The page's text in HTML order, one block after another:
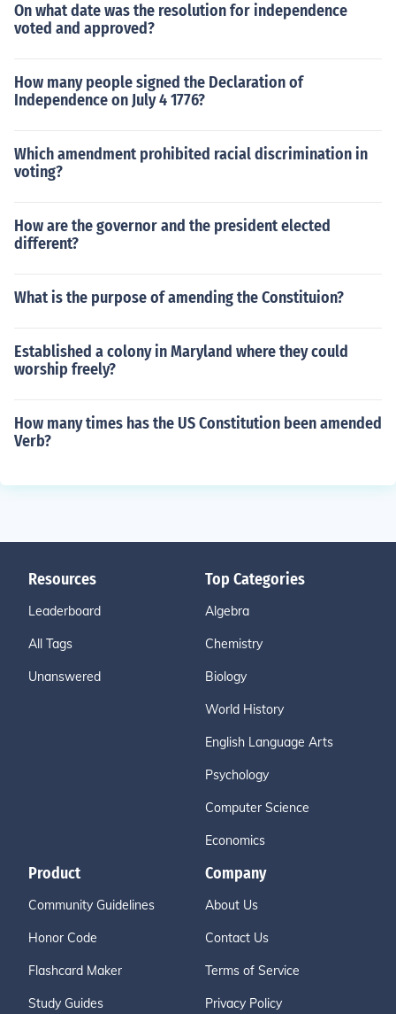
On what date was the resolution for independence
voted and approved?
How many people signed the Declaration of
Independence on July 4 1776?
Which amendment prohibited racial discrimination in
voting?
How are the governor and the president elected
different?
What is the purpose of amending the Constituion?
Established a colony in Maryland where they could
worship freely?
How many times has the US Constitution been amended
Verb?
Resources
Leaderboard
All Tags
Unanswered
Top Categories
Algebra
Chemistry
Biology
World History
English Language Arts
Psychology
Computer Science
Economics
Product
Community Guidelines
Honor Code
Flashcard Maker
Study Guides
Company
About Us
Contact Us
Terms of Service
Privacy Policy